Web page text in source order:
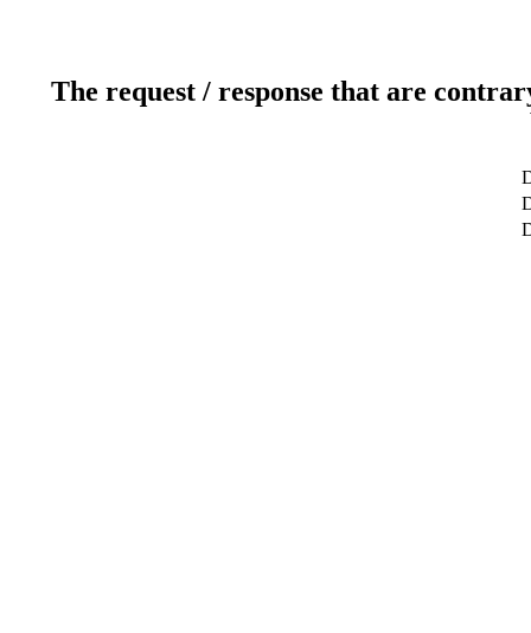
The request / response that are